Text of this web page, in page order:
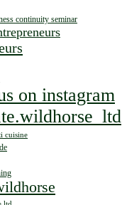
continuity seminar
on instagram
cuisine